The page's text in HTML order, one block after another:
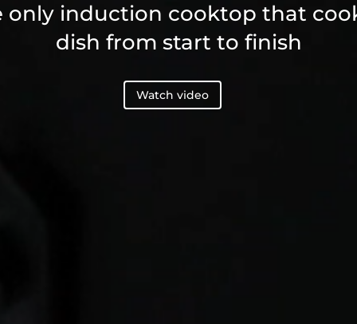
only induction cooktop that
dish from start to finish
Watch video